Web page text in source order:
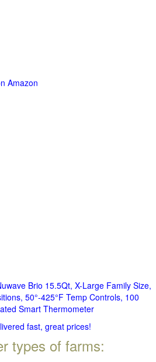
Amazon
Brio 15.5Qt, X-Large Family Size,
50°-425°F Temp Controls, 100
Smart Thermometer
fast, great prices!
types of farms: